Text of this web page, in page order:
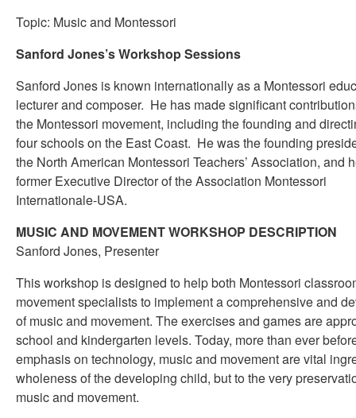
Topic: Music and Montessori
Sanford Jones’s Workshop Sessions
Sanford Jones is known internationally as a Montessori
lecturer and composer. He has made significant
the Montessori movement, including the founding and
four schools on the East Coast. He was the founding
the North American Montessori Teachers’ Association, and
former Executive Director of the Association Montessori
Internationale-USA.
MUSIC AND MOVEMENT WORKSHOP DESCRIPTION
Sanford Jones, Presenter
This workshop is designed to help both Montessori
movement specialists to implement a comprehensive and
of music and movement. The exercises and games are
school and kindergarten levels. Today, more than ever
emphasis on technology, music and movement are vital
wholeness of the developing child, but to the very
music and movement.